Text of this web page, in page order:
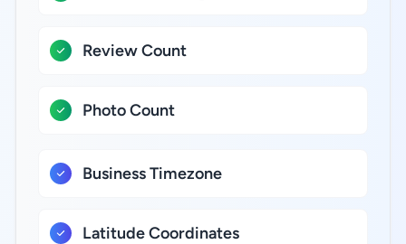
Review Count
Photo Count
Business Timezone
Latitude Coordinates